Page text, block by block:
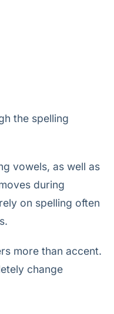
the spelling
vowels, as well as
during
on spelling often
more than accent.
change